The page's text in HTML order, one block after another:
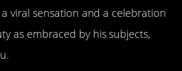
viral sensation and a celebration
as embraced by his subjects,